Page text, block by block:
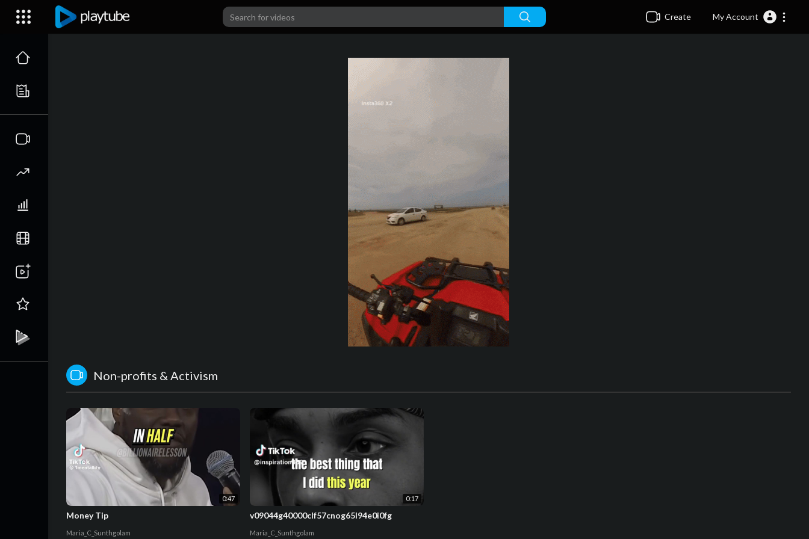
Create My Account
Non-profits & Activism
0:47
Money Tip
Maria_C_Sunthgolam
0:17
v09044g40000clf57cnog65l94e0i0fg
Maria_C_Sunthgolam